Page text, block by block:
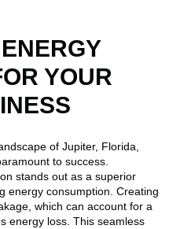
YOUR
of Jupiter, Florida,
to success.
stands out as a superior
energy consumption. Creating
which can account for a
energy loss. This seamless